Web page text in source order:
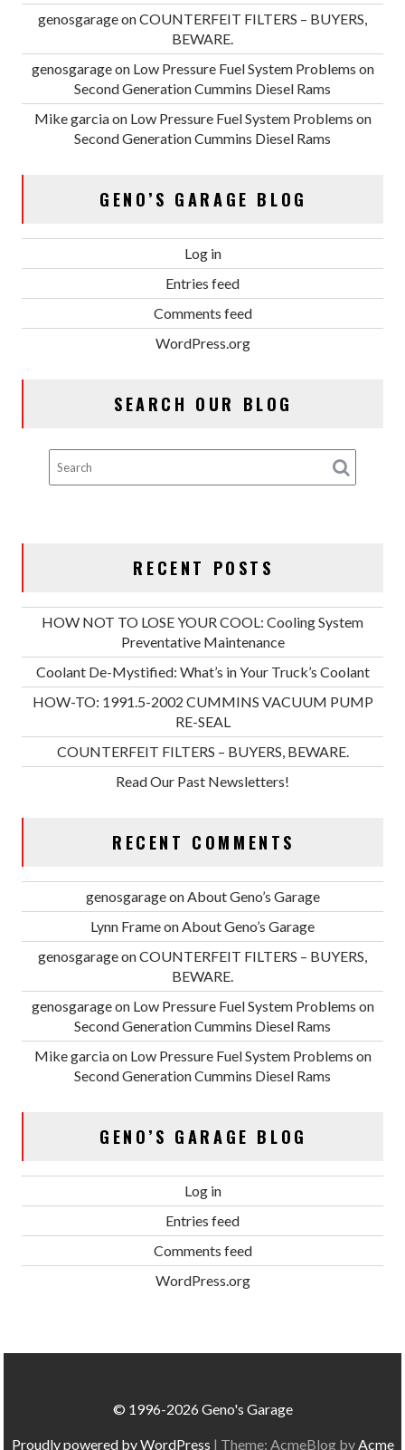
genosgarageonCOUNTERFEIT FILTERS – BUYERS,
BEWARE.
genosgarageon Low Pressure Fuel System Problems on
Second Generation Cummins Diesel Rams
Mike garciaon Low Pressure Fuel System Problems on
Second Generation Cummins Diesel Rams
GENO’S GARAGE BLOG
Log in
Entries feed
Comments feed
WordPress.org
SEARCH OUR BLOG
RECENT POSTS
HOW NOT TO LOSE YOUR COOL: Cooling System
Preventative Maintenance
Coolant De-Mystified: What’s in Your Truck’s Coolant
HOW-TO: 1991.5-2002 CUMMINS VACUUM PUMP
RE-SEAL
COUNTERFEIT FILTERS – BUYERS, BEWARE.
Read Our Past Newsletters!
RECENT COMMENTS
genosgarageonAbout Geno’s Garage
Lynn FrameonAbout Geno’s Garage
genosgarageonCOUNTERFEIT FILTERS – BUYERS,
BEWARE.
genosgarageon Low Pressure Fuel System Problems on
Second Generation Cummins Diesel Rams
Mike garciaon Low Pressure Fuel System Problems on
Second Generation Cummins Diesel Rams
GENO’S GARAGE BLOG
Log in
Entries feed
Comments feed
WordPress.org
© 1996-2026 Geno's Garage
Proudly powered by WordPress | Theme: AcmeBlog byAcme